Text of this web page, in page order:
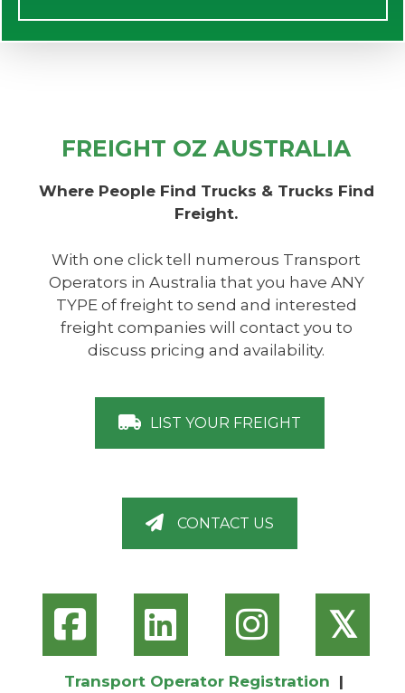
FREIGHT OZ AUSTRALIA
Where People Find Trucks & Trucks Find
Freight.
With one click tell numerous Transport
Operators in Australia that you have ANY
TYPE of freight to send and interested
freight companies will contact you to
discuss pricing and availability.
LIST YOUR FREIGHT
CONTACT US
𝕏
Transport Operator Registration |